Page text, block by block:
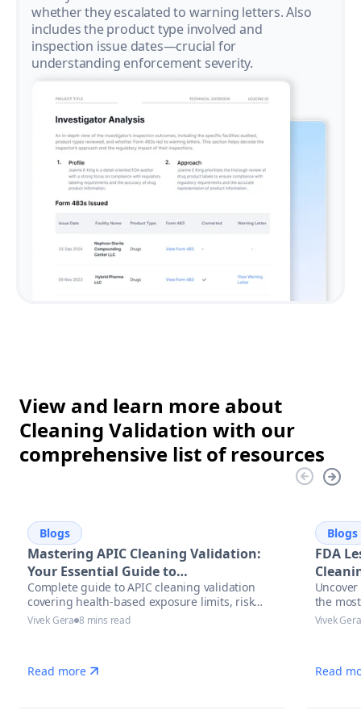
whether they escalated to warning letters. Also
includes the product type involved and
inspection issue dates—crucial for
understanding enforcement severity.
View and learn more about
Cleaning Validation with our
comprehensive list of resources
Blogs
Mastering APIC Cleaning Validation:
Your Essential Guide to
Pharmaceutical Manufacturing
Excellence
Complete guide to APIC cleaning validation
covering health-based exposure limits, risk
assessment methodologies, and modern
Vivek Gera 8 mins read
Read more
Blogs
FDA
the
with
Vivek Gera
Read